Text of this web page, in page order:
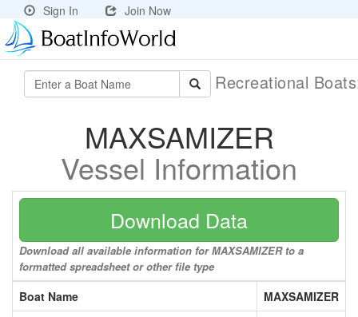
Sign In Join Now
Recreational
MAXSAMIZER
Vessel Information
Download Data
Download all available information for MAXSAMIZER to a
formatted spreadsheet or other file type
Boat Name
MAXSAMIZER